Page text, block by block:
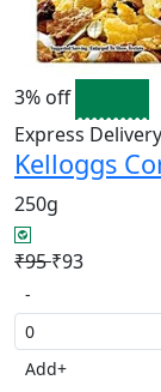
3% off
Express Delivery
Kelloggs
250g
₹95₹93
-
Add+